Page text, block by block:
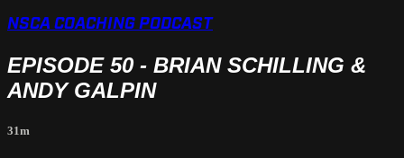
NSCA COACHING PODCAST
EPISODE 50 - BRIAN SCHILLING &
ANDY GALPIN
31m